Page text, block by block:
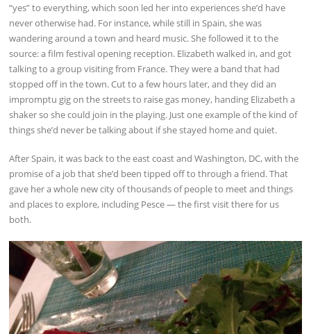
“yes” to everything, which soon led her into experiences she’d have
never otherwise had. For instance, while still in Spain, she was
wandering around a town and heard music. She followed it to the
source: a film festival opening reception. Elizabeth walked in, and got
talking to a group visiting from France. They were a band that had
stopped off in the town. Cut to a few hours later, and they did an
impromptu gig on the streets to raise gas money, handing Elizabeth a
shaker so she could join in the playing. Just one example of the kind of
things she’d never be talking about if she stayed home and quiet.
After Spain, it was back to the east coast and Washington, DC, with the
promise of a job that she’d been tipped off to through a friend. That
gave her a whole new city of thousands of people to meet and things
and places to explore, including Pesce — the first visit there for us
both.